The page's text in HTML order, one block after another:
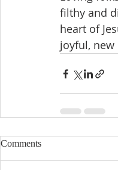
filthy and
heart of
joyful,
Comments